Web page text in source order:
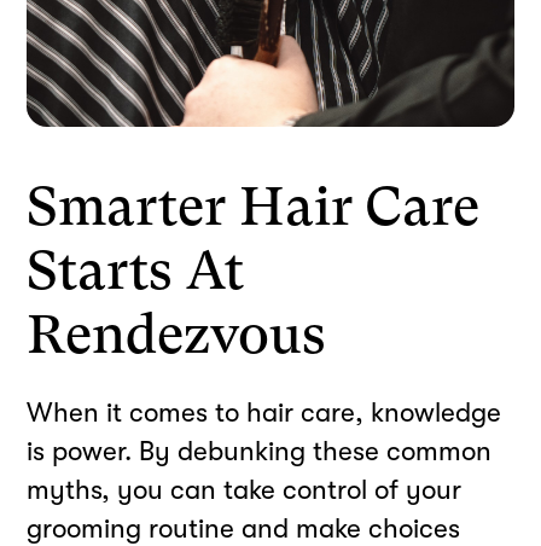
Smarter Hair Care
Starts At
Rendezvous
When it comes to hair care, knowledge
is power. By debunking these common
myths, you can take control of your
grooming routine and make choices